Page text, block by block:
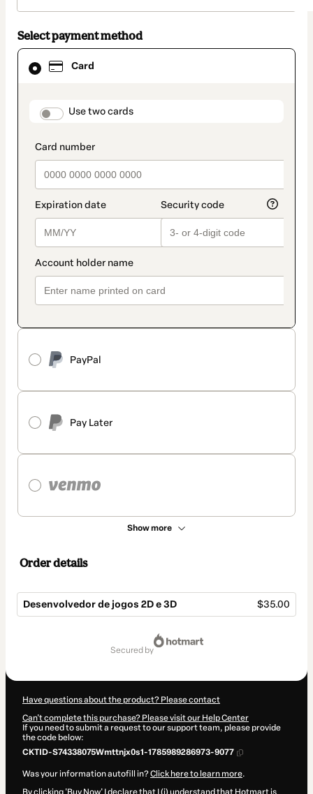
Select payment method
Card
payment_data.section_title_v2
Use two cards
PayPal
Pay Later
Show more
Card
selected
method
Order details
Desenvolvedor de jogos 2D e 3D $35.00
secured by
Have questions about the product? Please contact
Can't complete this purchase? Please visit our Help Center
If you need to submit a request to our support team, please provide
the code below:
CKTID-S74338075Wmttnjx0s1-1785989286973-9077
Was your information autofill in?Click here to learn more.